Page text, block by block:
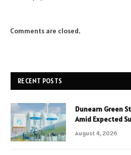
Comments are closed.
RECENT POSTS
Dunearn Green
Amid Expected
August 4, 2026